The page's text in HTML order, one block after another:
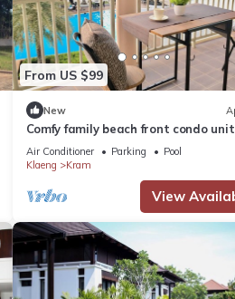
From US $99
New
Comfy family beach front condo
Air Conditioner Parking
Pool
Klaeng
Kram
View